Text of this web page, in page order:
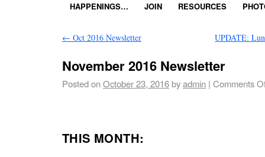
HAPPENINGS… JOIN RESOURCES
← Oct 2016 Newsletter UPDATE:
November 2016 Newsletter
Posted onOctober 23, 2016byadmin | Comments
THIS MONTH: